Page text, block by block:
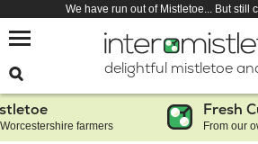
We have run out of Mistletoe... But still
delightful mistletoe
farmers
Fresh
From our